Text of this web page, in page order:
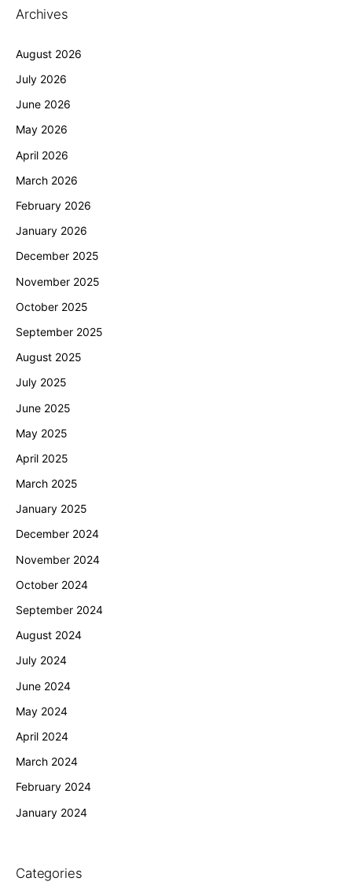
p
a
g
i
n
a
t
i
o
n
Archives
August 2026
July 2026
June 2026
May 2026
April 2026
March 2026
February 2026
January 2026
December 2025
November 2025
October 2025
September 2025
August 2025
July 2025
June 2025
May 2025
April 2025
March 2025
January 2025
December 2024
November 2024
October 2024
September 2024
August 2024
July 2024
June 2024
May 2024
April 2024
March 2024
February 2024
January 2024
Categories